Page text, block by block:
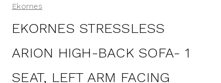
Ekornes
EKORNES STRESSLESS
ARION HIGH-BACK SOFA- 1
SEAT, LEFT ARM FACING